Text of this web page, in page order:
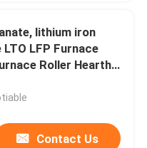
lithium iron
LFP Furnace
Roller Hearth
Contact Us